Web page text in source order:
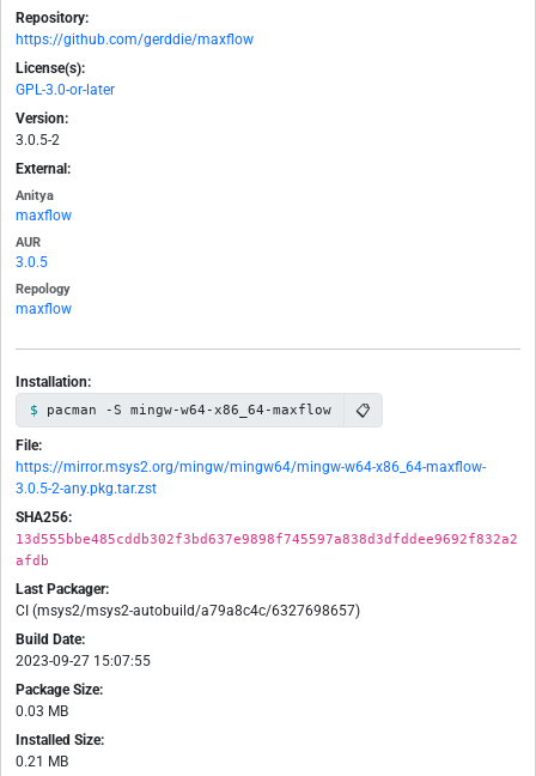
Repository:
https://github.com/gerddie/maxflow
License(s):
GPL-3.0-or-later
Version:
3.0.5-2
External:
Anitya
maxflow
AUR
3.0.5
Repology
maxflow
Installation:
pacman -S mingw-w64-x86_64-maxflow 📋
File:
https://mirror.msys2.org/mingw/mingw64/mingw-w64-x86_64-maxflow-
3.0.5-2-any.pkg.tar.zst
SHA256:
13d555bbe485cddb302f3bd637e9898f745597a838d3dfddee9692f832a2
afdb
Last Packager:
CI (msys2/msys2-autobuild/a79a8c4c/6327698657)
Build Date:
2023-09-27 15:07:55
Package Size:
0.03 MB
Installed Size:
0.21 MB